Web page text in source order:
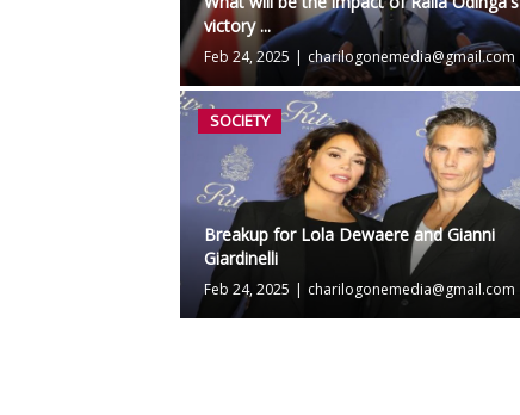
victory ...
Feb 24, 2025 | charilogonemedia@gmail.com
SOCIETY
Breakup for Lola Dewaere and Gianni
Giardinelli
Feb 24, 2025 | charilogonemedia@gmail.com